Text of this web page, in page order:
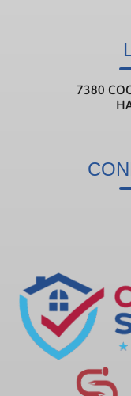
7380